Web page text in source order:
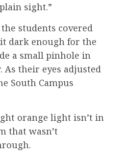
sight.”
students covered
dark enough for the
a small pinhole in
their eyes adjusted
South Campus
orange light isn’t in
that wasn’t